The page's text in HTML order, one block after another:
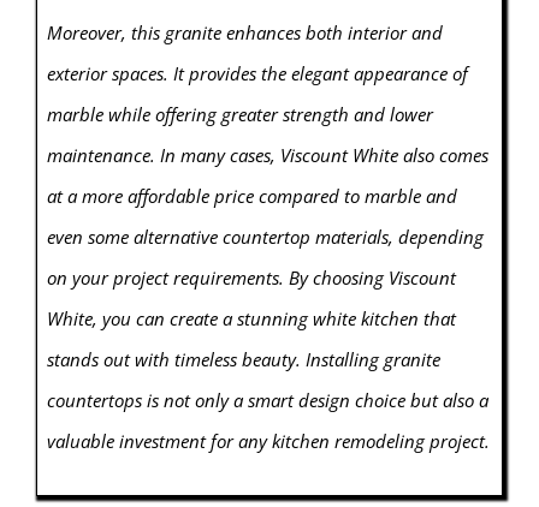
Moreover, this granite enhances both interior and
exterior spaces. It provides the elegant appearance of
marble while offering greater strength and lower
maintenance. In many cases, Viscount White also comes
at a more affordable price compared to marble and
even some alternative countertop materials, depending
on your project requirements. By choosing Viscount
White, you can create a stunning white kitchen that
stands out with timeless beauty. Installing granite
countertops is not only a smart design choice but also a
valuable investment for any kitchen remodeling project.